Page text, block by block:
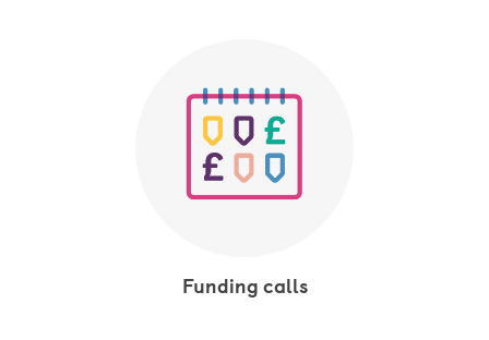
Funding calls